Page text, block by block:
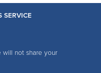
SERVICE
will not share your